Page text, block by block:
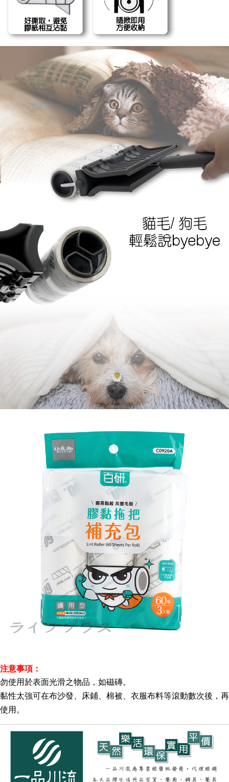
注意事項：
勿使用於表面光滑之物品，如磁磚。
黏性太強可在布沙發、床鋪、棉被、衣服布料等滾動數次後，再
使用。